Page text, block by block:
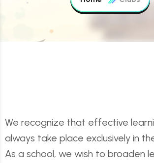
We recognize that effective
always take place exclusively in
As a school, we wish to broaden